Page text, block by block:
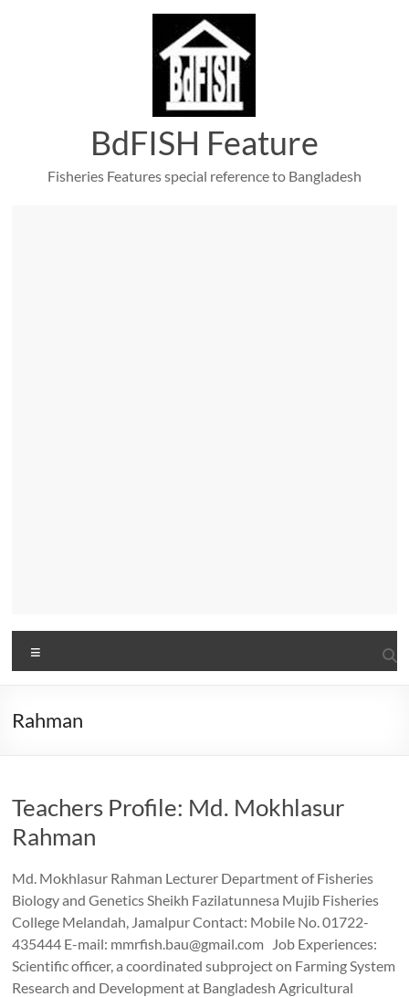
BdFISH Feature
Fisheries Features special reference to Bangladesh
Rahman
Teachers Profile: Md. Mokhlasur
Rahman
Md. Mokhlasur Rahman Lecturer Department of Fisheries
Biology and Genetics Sheikh Fazilatunnesa Mujib Fisheries
College Melandah, Jamalpur Contact: Mobile No. 01722-
435444 E-mail: mmrfish.bau@gmail.com Job Experiences:
Scientific officer, a coordinated subproject on Farming System
Research and Development at Bangladesh Agricultural